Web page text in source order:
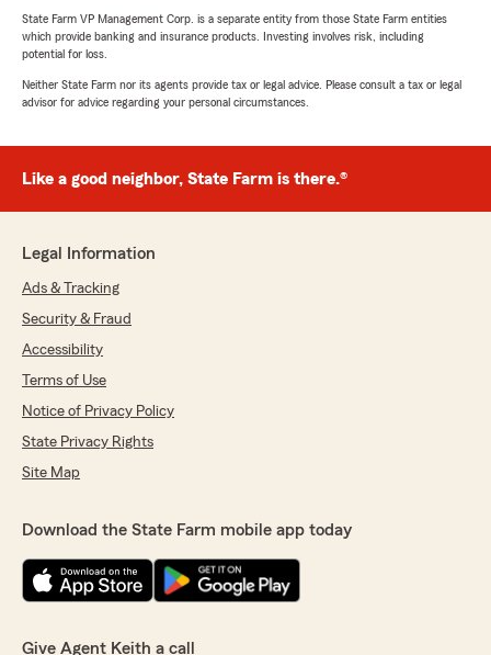
State Farm VP Management Corp. is a separate entity from those State Farm entities
which provide banking and insurance products. Investing involves risk, including
potential for loss.
Neither State Farm nor its agents provide tax or legal advice. Please consult a tax or legal
advisor for advice regarding your personal circumstances.
Like a good neighbor, State Farm is there.®
Legal Information
Ads & Tracking
Security & Fraud
Accessibility
Terms of Use
Notice of Privacy Policy
State Privacy Rights
Site Map
Download the State Farm mobile app today
Give Agent Keith a call